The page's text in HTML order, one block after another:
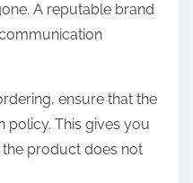
A reputable brand
ensure that the
policy. This gives you
product does not